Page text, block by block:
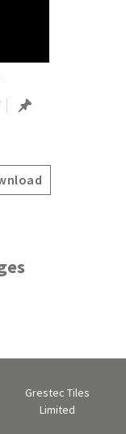
Grestec Tiles
Limited